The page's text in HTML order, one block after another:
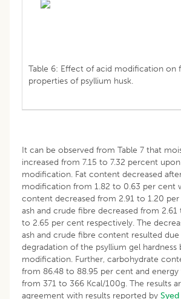
Table 6: Effect of acid modification on
properties of psyllium husk.
It can be observed from Table 7 that
increased from 7.15 to 7.32 percent
modification. Fat content decreased
modification from 1.82 to 0.63 per cent
content decreased from 2.91 to 1.20 per
ash and crude fibre decreased from 2.61
to 2.65 per cent respectively. The
ash and crude fibre content resulted
degradation of the psyllium gel hardness
modification. Further, carbohydrate
from 86.48 to 88.95 per cent and energy
from 371 to 366 Kcal/100g. The results
agreement with results reported by Syed